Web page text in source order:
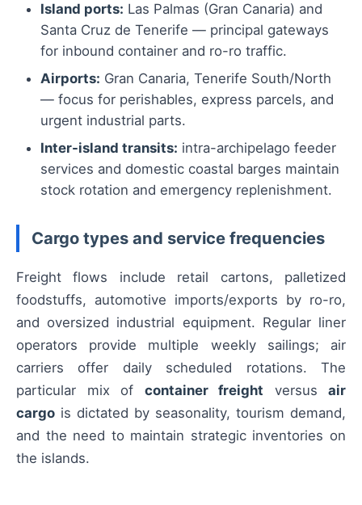
Island ports: Las Palmas (Gran Canaria) and
Santa Cruz de Tenerife — principal gateways
for inbound container and ro-ro traffic.
Airports: Gran Canaria, Tenerife South/North
— focus for perishables, express parcels, and
urgent industrial parts.
Inter-island transits: intra-archipelago feeder
services and domestic coastal barges maintain
stock rotation and emergency replenishment.
Cargo types and service frequencies
Freight flows include retail cartons, palletized
foodstuffs, automotive imports/exports by ro-ro,
and oversized industrial equipment. Regular liner
operators provide multiple weekly sailings; air
carriers offer daily scheduled rotations. The
particular mix of container freight versus air
cargo is dictated by seasonality, tourism demand,
and the need to maintain strategic inventories on
the islands.